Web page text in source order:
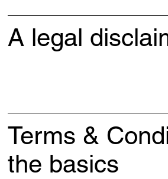
A legal
Terms &
the basics